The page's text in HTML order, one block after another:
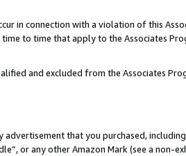
in connection with a violation of this
to time that apply to the Associates
and excluded from the Associates
that you purchased,
or any other Amazon Mark (see a non-